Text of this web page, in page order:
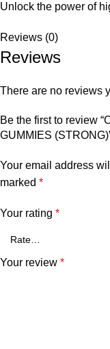
Unlock the power of
Reviews (0)
Reviews
There are no reviews
Be the first to review
GUMMIES
Your email address
marked *
Your rating *
Your review *